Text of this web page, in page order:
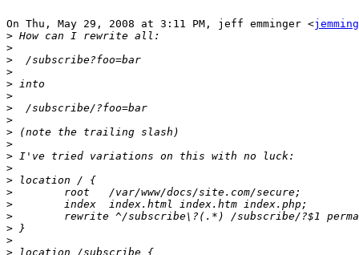
On Thu, May 29, 2008 at 3:11 PM, jeff emminger <
>
>
>
>
>
>
>
>
>
>
>
>
>
>
>
>
>
>
>